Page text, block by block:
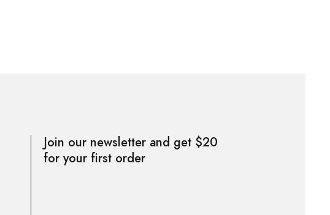
Join our newsletter and get $20
for your first order